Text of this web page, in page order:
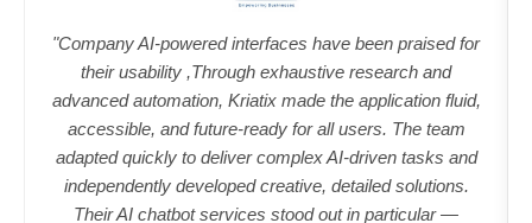
"Company AI-powered interfaces have been praised for
their usability ,Through exhaustive research and
advanced automation, Kriatix made the application fluid,
accessible, and future-ready for all users. The team
adapted quickly to deliver complex AI-driven tasks and
independently developed creative, detailed solutions.
Their AI chatbot services stood out in particular —